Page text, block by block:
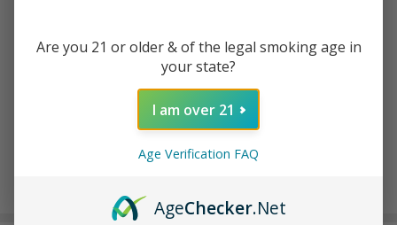
ADD TO CART
Are you 21 or older & of the legal smoking age in
your state?
I am over 21
Age Verification FAQ
AgeChecker.Net